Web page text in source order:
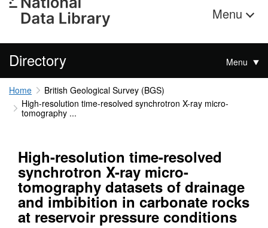
Menu
Directory Menu
Home
British Geological Survey (BGS)
High-resolution time-resolved synchrotron X-ray micro-
tomography ...
High-resolution time-resolved
synchrotron X-ray micro-
tomography datasets of drainage
and imbibition in carbonate rocks
at reservoir pressure conditions